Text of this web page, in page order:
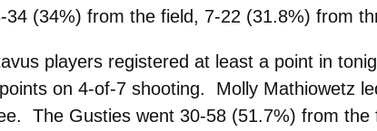
34 (34%) from the field, 7-22 (31.8%) from
players registered at least a point in
on 4-of-7 shooting. Molly Mathiowetz
The Gusties went 30-58 (51.7%) from